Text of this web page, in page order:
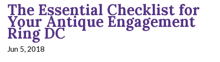
The Essential Checklist for
Your Antique Engagement
Ring DC
Jun 5, 2018